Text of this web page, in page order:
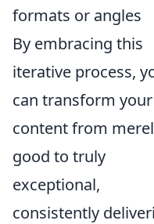
formats or angles
By embracing this
iterative process,
can transform your
content from
good to truly
exceptional,
consistently